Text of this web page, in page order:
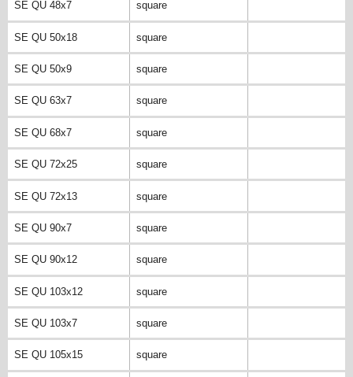
SE QU 48x7 square
SE QU 50x18 square
SE QU 50x9 square
SE QU 63x7 square
SE QU 68x7 square
SE QU 72x25 square
SE QU 72x13 square
SE QU 90x7 square
SE QU 90x12 square
SE QU 103x12 square
SE QU 103x7 square
SE QU 105x15 square